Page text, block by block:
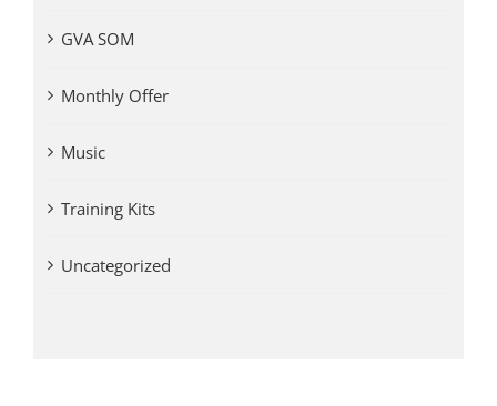
GVA SOM
Monthly Offer
Music
Training Kits
Uncategorized